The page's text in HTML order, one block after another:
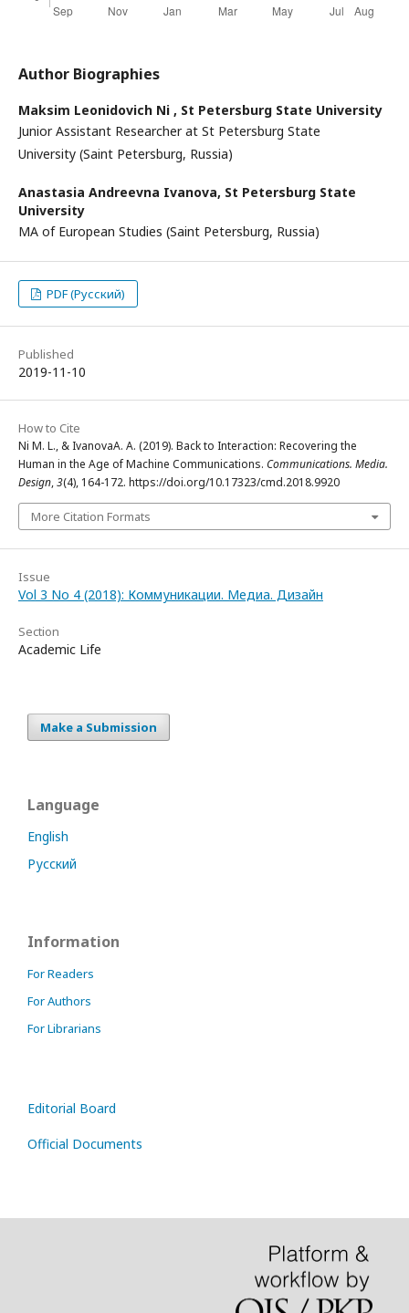
Author Biographies
Maksim Leonidovich Ni , St Petersburg State University
Junior Assistant Researcher at St Petersburg State
University (Saint Petersburg, Russia)
Anastasia Andreevna Ivanova, St Petersburg State
University
MA of European Studies (Saint Petersburg, Russia)
PDF (Русский)
Published
2019-11-10
How to Cite
Ni M. L., & IvanovaA. A. (2019). Back to Interaction: Recovering the
Human in the Age of Machine Communications. Communications. Media.
Design,3(4), 164-172. https://doi.org/10.17323/cmd.2018.9920
More Citation Formats
Issue
Vol 3 No 4 (2018): Коммуникации. Медиа. Дизайн
Section
Academic Life
Make a Submission
Language
English
Русский
Information
For Readers
For Authors
For Librarians
Editorial Board
Official Documents